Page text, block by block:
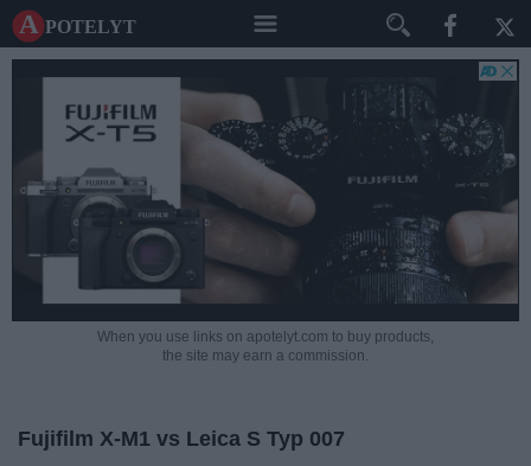
A potelyt
When you use links on apotelyt.com to buy products,
the site may earn a commission.
Fujifilm X-M1 vs Leica S Typ 007